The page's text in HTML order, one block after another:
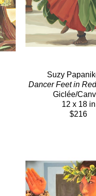
Suzy
Dancer Feet in Red
Giclée/
12 x 18 in
$216